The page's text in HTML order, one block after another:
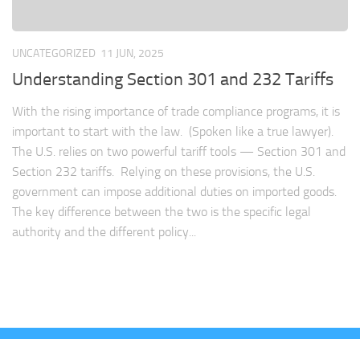
UNCATEGORIZED 11 JUN, 2025
Understanding Section 301 and 232 Tariffs
With the rising importance of trade compliance programs, it is
important to start with the law. (Spoken like a true lawyer).
The U.S. relies on two powerful tariff tools — Section 301 and
Section 232 tariffs. Relying on these provisions, the U.S.
government can impose additional duties on imported goods.
The key difference between the two is the specific legal
authority and the different policy...